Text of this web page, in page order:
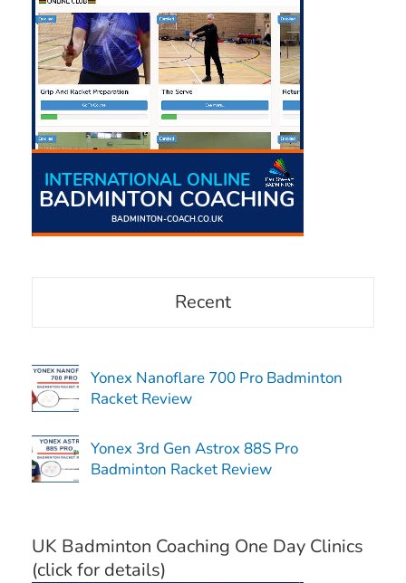
Recent
Yonex Nanoflare 700 Pro Badminton
Racket Review
Yonex 3rd Gen Astrox 88S Pro
Badminton Racket Review
UK Badminton Coaching One Day Clinics
(click for details)